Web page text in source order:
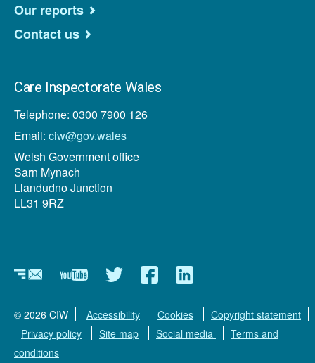
Our reports
Contact us
Care Inspectorate Wales
Telephone: 0300 7900 126
Email: ciw@gov.wales
Welsh Government office
Sarn Mynach
Llandudno Junction
LL31 9RZ
NewsletterYouTubeTwitterFacebookLinkedin
© 2026 CIW Accessibility Cookies
Copyright statement
Privacy policy
Site map Social media
Terms and
conditions